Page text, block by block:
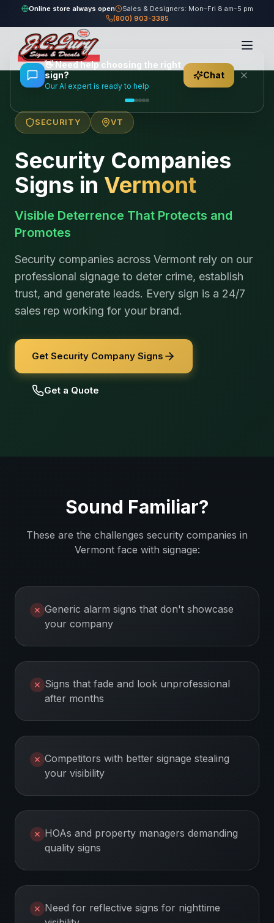
Online store always open
Sales & Designers: Mon–Fri 8 am–5 pm
(800) 903-3385
Home/Locations/United States
SECURITY VT
Security Companies
Signs in Vermont
Visible Deterrence That Protects and
Promotes
Security companies across Vermont rely on our
professional signage to deter crime, establish
trust, and generate leads. Every sign is a 24/7
sales rep working for your brand.
Get Security Company Signs
Get a Quote
Sound Familiar?
These are the challenges security companies in
Vermontface with signage:
✕ Generic alarm signs that don't showcase
your company
✕ Signs that fade and look unprofessional
after months
✕ Competitors with better signage stealing
your visibility
✕ HOAs and property managers demanding
quality signs
✕ Need for reflective signs for nighttime
👋Need help choosing the right
sign?
Our AI expert is ready to help
Chat